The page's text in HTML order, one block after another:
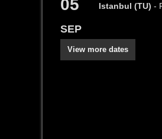
05
SEP
Istanbul (TU) -
View more dates